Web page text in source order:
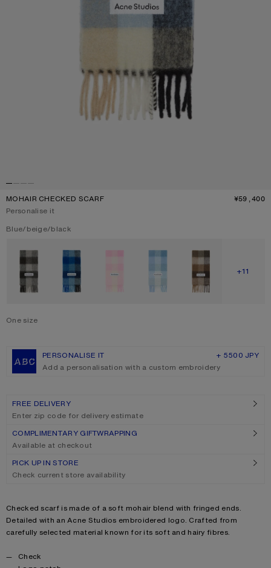
MOHAIR CHECKED SCARF ¥59,400
Personalise it
Current colour:
Blue/beige/black
SHOW
+11
One size
PERSONALISE IT
+ 5500 JPY
Add a personalisation with a custom embroidery
FREE DELIVERY
Enter zip code for delivery estimate
COMPLIMENTARY GIFTWRAPPING
Available at checkout
PICK UP IN STORE
Check current store availability
Product description
Checked scarf is made of a soft mohair blend with fringed ends.
Detailed with an Acne Studios embroidered logo. Crafted from
carefully selected material known for its soft and hairy fibres.
Product details
Check